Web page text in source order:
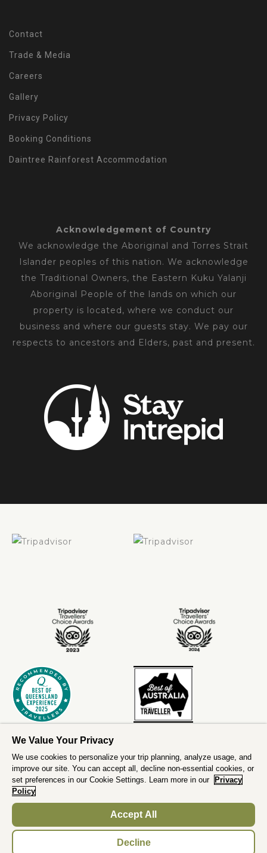
Contact
Trade & Media
Careers
Gallery
Privacy Policy
Booking Conditions
Daintree Rainforest Accommodation
Acknowledgement of Country
We acknowledge the Aboriginal and Torres Strait
Islander peoples of this nation. We acknowledge
the Traditional Owners, the Eastern Kuku Yalanji
Aboriginal People of the lands on which our
property is located, where we conduct our
business and where our guests stay. We pay our
respects to ancestors and Elders, past and present.
;
We Value Your Privacy
We use cookies to personalize your trip planning, analyze usage, and
improve our site. You can accept all, decline non-essential cookies, or
set preferences in our Cookie Settings. Learn more in our
Privacy
Policy
Accept All
Decline